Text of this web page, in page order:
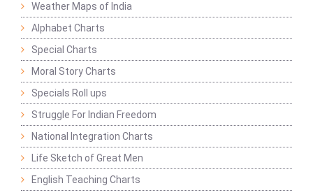
Weather Maps of India
Alphabet Charts
Special Charts
Moral Story Charts
Specials Roll ups
Struggle For Indian Freedom
National Integration Charts
Life Sketch of Great Men
English Teaching Charts